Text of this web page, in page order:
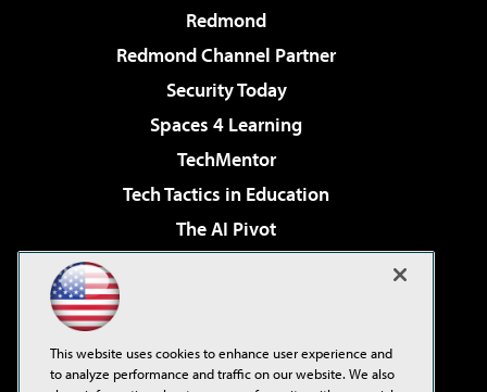
Redmond
Redmond Channel Partner
Security Today
Spaces 4 Learning
TechMentor
Tech Tactics in Education
The AI Pivot
Virtualization & Cloud Review
Visual Studio Live!
This website uses cookies to enhance user experience and
to analyze performance and traffic on our website. We also